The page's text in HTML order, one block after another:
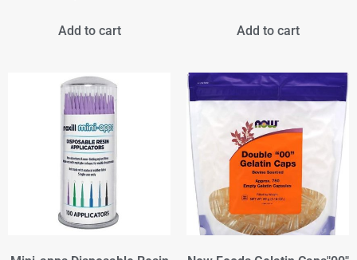
Add to cart Add to cart